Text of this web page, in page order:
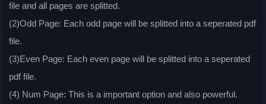
file and all pages are splitted.
(2)Odd Page: Each odd page will be splitted into a seperated pdf
file.
(3)Even Page: Each even page will be splitted into a seperated
pdf file.
(4) Num Page: This is a important option and also powerful.